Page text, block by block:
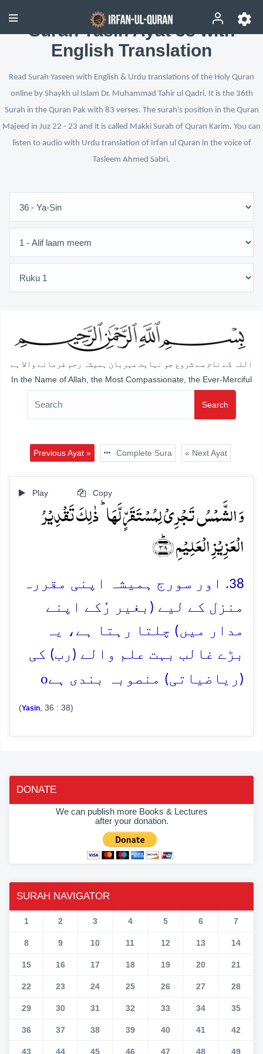
Surah Yasin Ayat 38 with
English Translation
Read Surah Yaseen with English & Urdu translations of the Holy Quran
online by Shaykh ul Islam Dr. Muhammad Tahir ul Qadri. It is the 36th
Surah in the Quran Pak with 83 verses. The surah's position in the Quran
Majeed in Juz 22 - 23 and it is called Makki Surah of Quran Karim. You can
listen to audio with Urdu translation of Irfan ul Quran in the voice of
Tasleem Ahmed Sabri.
اللہ کے نام سے شروع جو نہایت مہربان ہمیشہ رحم فرمانے والا ہے
In the Name of Allah, the Most Compassionate, the Ever-Merciful
Search
Previous Ayat » Complete Sura « Next Ayat
Play Copy
وَ الشَّمۡسُ تَجۡرِیۡ لِمُسۡتَقَرٍّ لَّہَا ؕ ذٰلِکَ تَقۡدِیۡرُ
الۡعَزِیۡزِ الۡعَلِیۡمِ ﴿ؕ۳۸﴾
38. اور سورج ہمیشہ اپنی مقررہ
منزل کے لیے (بغیر رُکے اپنے
مدار میں) چلتا رہتا ہے، یہ
بڑے غالب بہت علم والے (رب) کی
(ریاضیاتی) منصوبہ بندی ہےo
(Yasin , 36 : 38)
DONATE
We can publish more Books & Lectures
after your donation.
SURAH NAVIGATOR
1 2 3 4 5 6 7
8 9 10 11 12 13 14
15 16 17 18 19 20 21
22 23 24 25 26 27 28
29 30 31 32 33 34 35
36 37 38 39 40 41 42
43 44 45 46 47 48 49